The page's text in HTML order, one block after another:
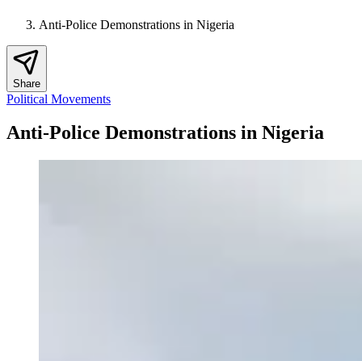
Anti-Police Demonstrations in Nigeria
Share
Political Movements
Anti-Police Demonstrations in Nigeria